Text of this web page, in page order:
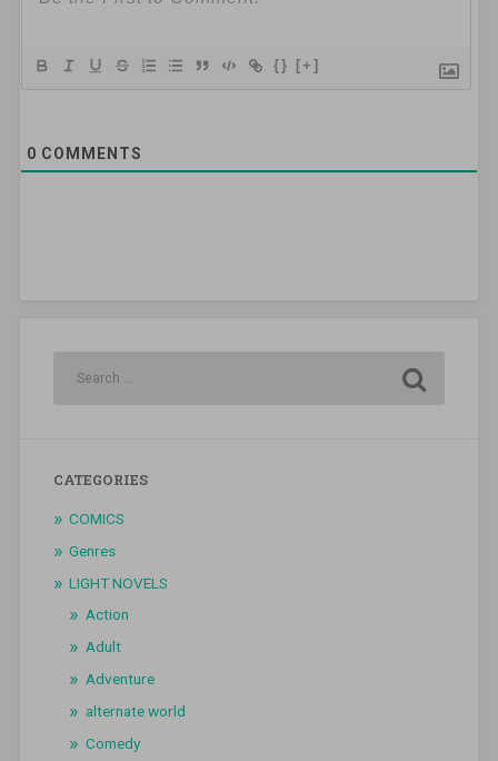
{} [+]
0 COMMENTS
CATEGORIES
COMICS
Genres
LIGHT NOVELS
Action
Adult
Adventure
alternate world
Comedy